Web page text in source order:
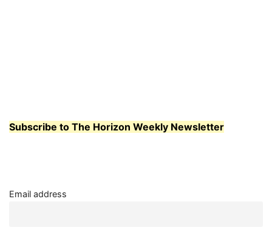
Subscribe to The Horizon Weekly Newsletter
Email address